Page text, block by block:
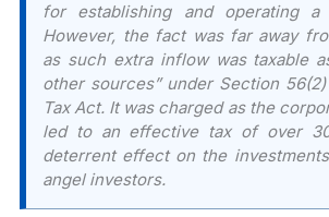
for establishing and operating a
However, the fact was far away
as such extra inflow was taxable
other sources” under Section
Tax Act. It was charged as the
led to an effective tax of over
deterrent effect on the
angel investors.